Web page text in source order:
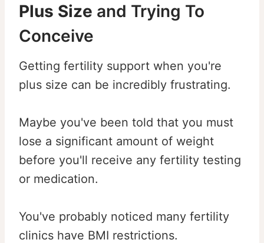
Plus Size and Trying To
Conceive
Getting fertility support when you're
plus size can be incredibly frustrating.
Maybe you've been told that you must
lose a significant amount of weight
before you'll receive any fertility testing
or medication.
You've probably noticed many fertility
clinics have BMI restrictions.